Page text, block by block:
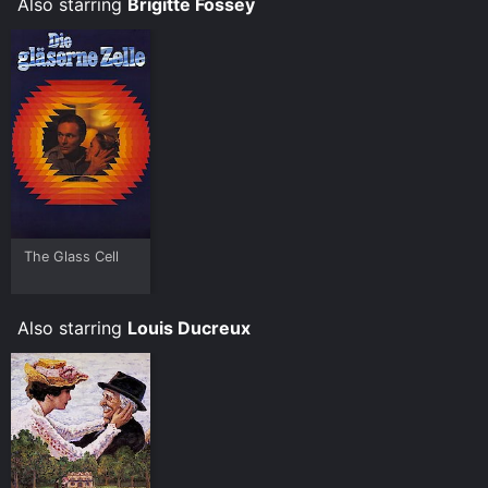
Games.
Also starring Brigitte Fossey
The Glass Cell
Also starring Louis Ducreux